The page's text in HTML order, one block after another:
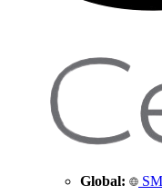
Global: